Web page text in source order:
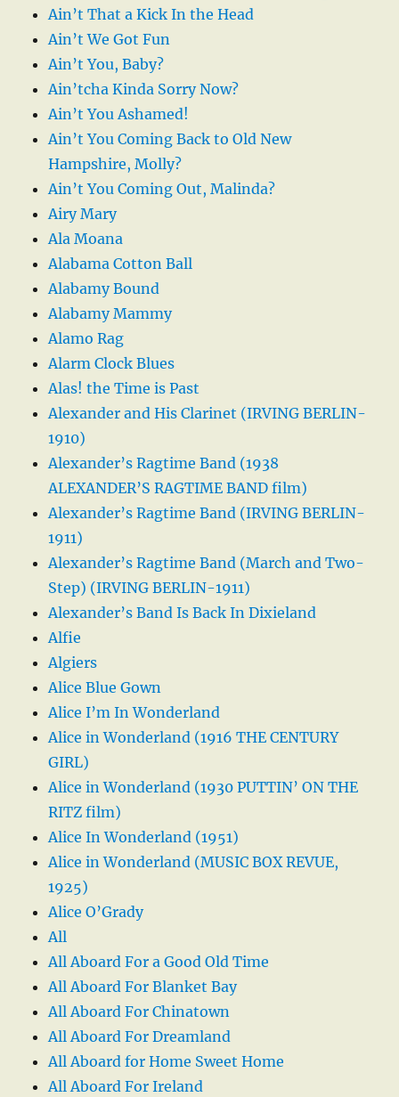
Ain’t That a Kick In the Head
Ain’t We Got Fun
Ain’t You, Baby?
Ain’tcha Kinda Sorry Now?
Ain’t You Ashamed!
Ain’t You Coming Back to Old New
Hampshire, Molly?
Ain’t You Coming Out, Malinda?
Airy Mary
Ala Moana
Alabama Cotton Ball
Alabamy Bound
Alabamy Mammy
Alamo Rag
Alarm Clock Blues
Alas! the Time is Past
Alexander and His Clarinet (IRVING BERLIN-
1910)
Alexander’s Ragtime Band (1938
ALEXANDER’S RAGTIME BAND film)
Alexander’s Ragtime Band (IRVING BERLIN-
1911)
Alexander’s Ragtime Band (March and Two-
Step) (IRVING BERLIN-1911)
Alexander’s Band Is Back In Dixieland
Alfie
Algiers
Alice Blue Gown
Alice I’m In Wonderland
Alice in Wonderland (1916 THE CENTURY
GIRL)
Alice in Wonderland (1930 PUTTIN’ ON THE
RITZ film)
Alice In Wonderland (1951)
Alice in Wonderland (MUSIC BOX REVUE,
1925)
Alice O’Grady
All
All Aboard For a Good Old Time
All Aboard For Blanket Bay
All Aboard For Chinatown
All Aboard For Dreamland
All Aboard for Home Sweet Home
All Aboard For Ireland